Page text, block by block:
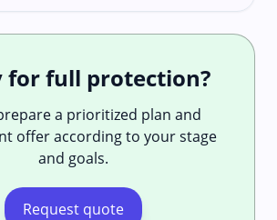
for full protection?
a prioritized plan and
offer according to your stage
and goals.
Request quote